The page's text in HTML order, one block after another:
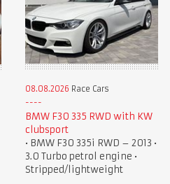
08.08.2026 Race Cars
BMW F30 335 RWD with KW
clubsport
• BMW F30 335i RWD – 2013 •
3.0 Turbo petrol engine •
Stripped/lightweight